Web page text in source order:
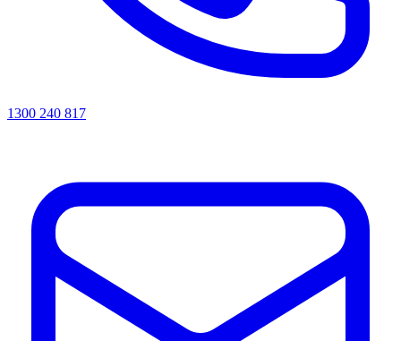
1300 240 817